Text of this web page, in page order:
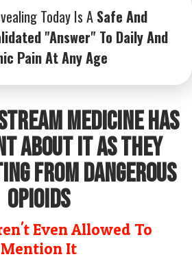
Today Is ASafe And
"Answer" To Daily And
Pain At Any Age
Medicine has
about it as they
from dangerous
opioids
Even Allowed To
Mention It